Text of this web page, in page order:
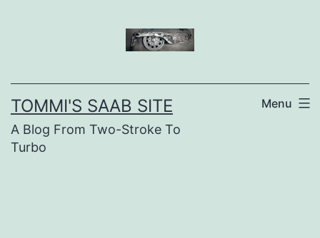
TOMMI'S SAAB SITE
A Blog From Two-Stroke To
Turbo
Menu